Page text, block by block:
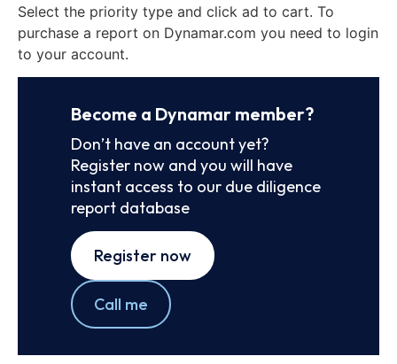
Select the priority type and click ad to cart. To
purchase a report on Dynamar.com you need to login
to your account.
Become a Dynamar member?
Don’t have an account yet?
Register now and you will have
instant access to our due diligence
report database
Register now
Call me